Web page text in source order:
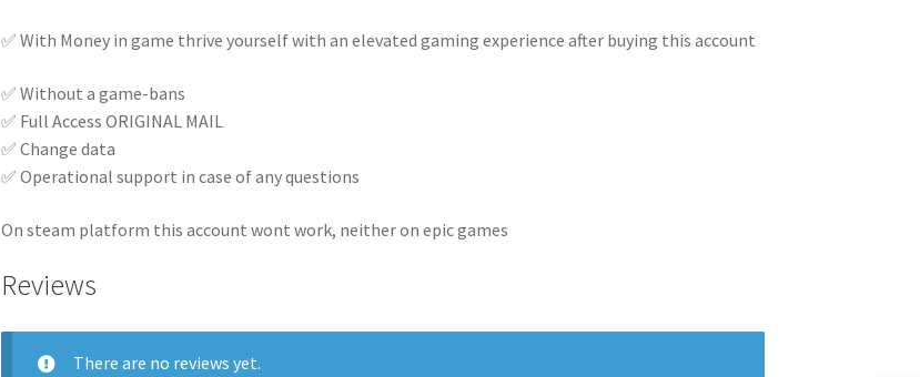
✅ With Money in game thrive yourself with an elevated gaming experience after buying this account
✅ Without a game-bans
✅ Full Access ORIGINAL MAIL
✅ Change data
✅ Operational support in case of any questions
On steam platform this account wont work, neither on epic games
Reviews
There are no reviews yet.